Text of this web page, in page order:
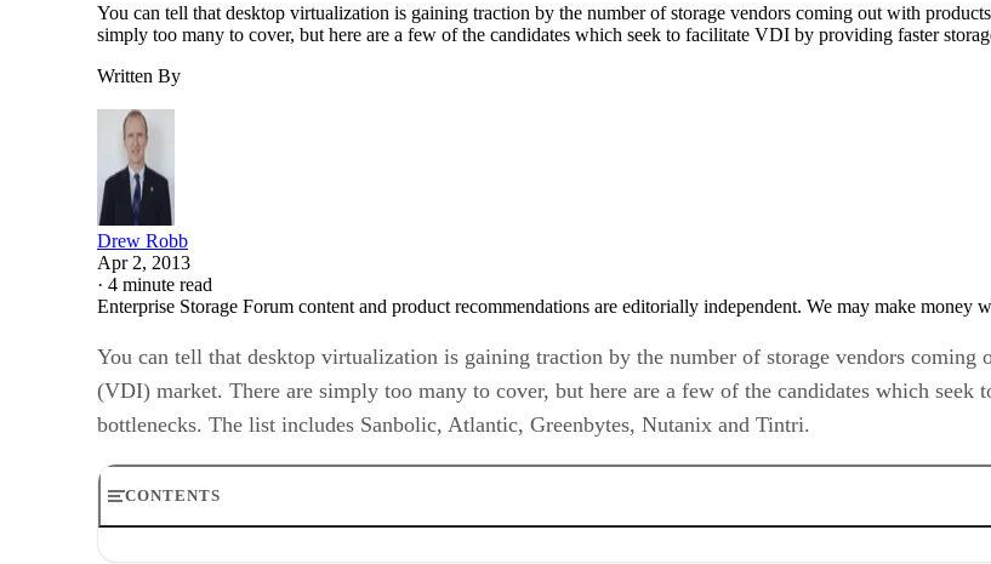
You can tell that desktop virtualization is gaining traction by the number of storage vendors coming out with
simply too many to cover, but here are a few of the candidates which seek to facilitate VDI by providing faster
Written By
Drew Robb
Apr 2, 2013
· 4 minute read
Enterprise Storage Forum content and product recommendations are editorially independent. We may make money
You can tell that desktop virtualization is gaining traction by the number of storage vendors
(VDI) market. There are simply too many to cover, but here are a few of the candidates which
bottlenecks. The list includes Sanbolic, Atlantic, Greenbytes, Nutanix and Tintri.
CONTENTS